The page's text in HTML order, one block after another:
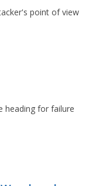
point of view
heading for failure